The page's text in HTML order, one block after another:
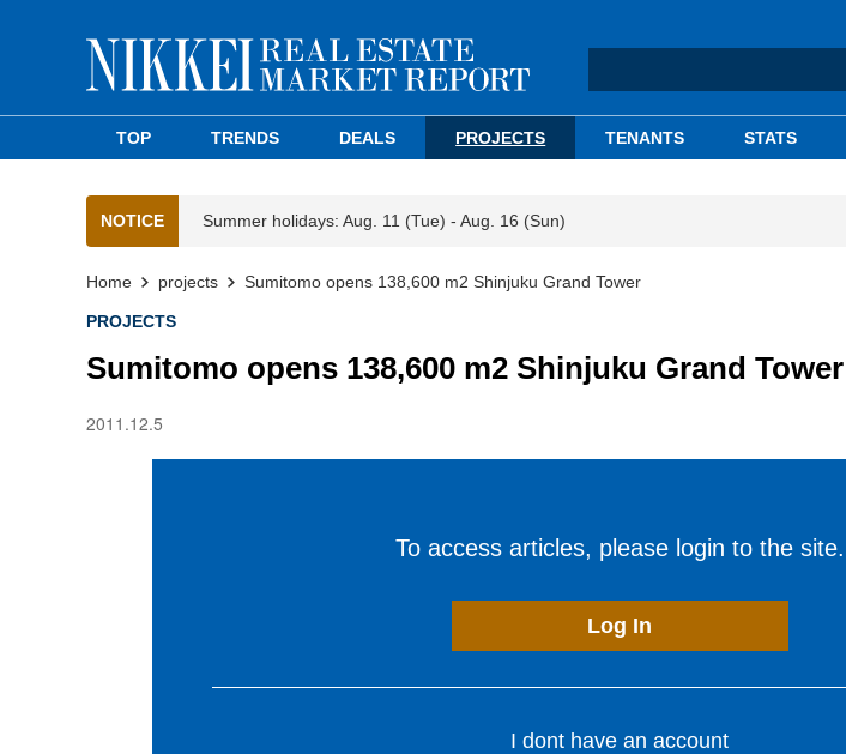
TOP TRENDS DEALS PROJECTS TENANTS STATS
NOTICE Summer holidays: Aug. 11 (Tue) - Aug. 16 (Sun)
Home projects Sumitomo opens 138,600 m2 Shinjuku Grand Tower
PROJECTS
Sumitomo opens 138,600 m2 Shinjuku Grand Tower
2011.12.5
To access articles, please login to the site.
Log In
I dont have an account